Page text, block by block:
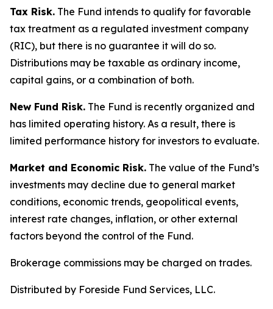
Tax Risk. The Fund intends to qualify for favorable
tax treatment as a regulated investment company
(RIC), but there is no guarantee it will do so.
Distributions may be taxable as ordinary income,
capital gains, or a combination of both.
New Fund Risk. The Fund is recently organized and
has limited operating history. As a result, there is
limited performance history for investors to evaluate.
Market and Economic Risk. The value of the Fund’s
investments may decline due to general market
conditions, economic trends, geopolitical events,
interest rate changes, inflation, or other external
factors beyond the control of the Fund.
Brokerage commissions may be charged on trades.
Distributed by Foreside Fund Services, LLC.